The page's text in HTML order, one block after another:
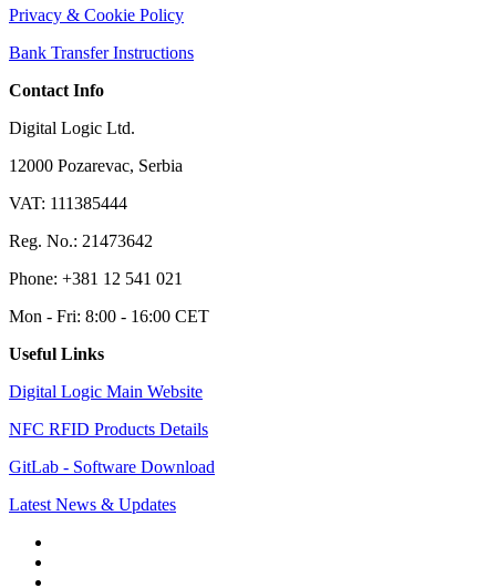
Privacy & Cookie Policy
Bank Transfer Instructions
Contact Info
Digital Logic Ltd.
12000 Pozarevac, Serbia
VAT: 111385444
Reg. No.: 21473642
Phone: +381 12 541 021
Mon - Fri: 8:00 - 16:00 CET
Useful Links
Digital Logic Main Website
NFC RFID Products Details
GitLab - Software Download
Latest News & Updates